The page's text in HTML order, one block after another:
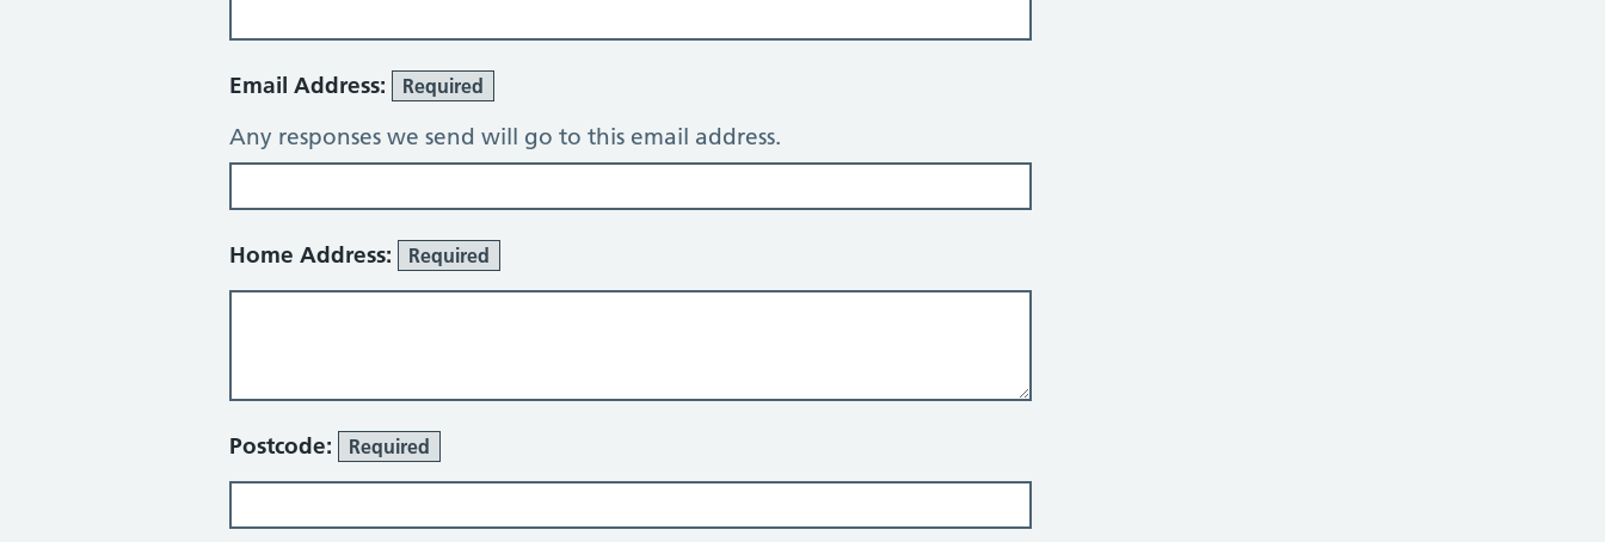
Email Address: Required
Any responses we send will go to this email address.
Home Address: Required
Postcode: Required